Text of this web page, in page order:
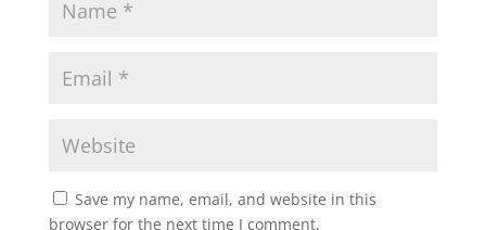
Save my name, email, and website in this
browser for the next time I comment.